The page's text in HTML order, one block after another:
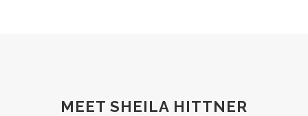
MEET SHEILA HITTNER